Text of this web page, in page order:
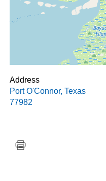
Address
Port O'Connor,Texas
77982